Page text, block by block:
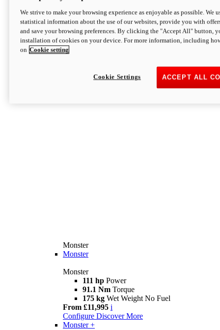
Monster
Monster
Monster
111 hp Power
91.1 Nm Torque
175 kg Wet Weight No Fuel
From £11,995 i
Configure Discover More
Monster +
We strive to make your browsing experience as enjoyable as possible. We
statistical information about the use of our websites, provide you with
and save your browsing preferences. By clicking the "Accept All" button,
installation of cookies on your device. For more information, including
on Cookie setting
ACCEPT ALL
Cookie Settings